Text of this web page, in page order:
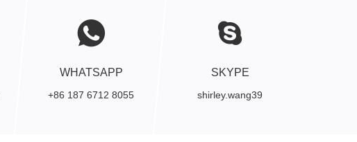
WHATSAPP
+86 187 6712 8055
SKYPE
shirley.wang39